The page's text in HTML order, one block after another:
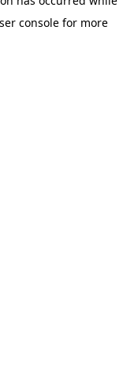
console for more